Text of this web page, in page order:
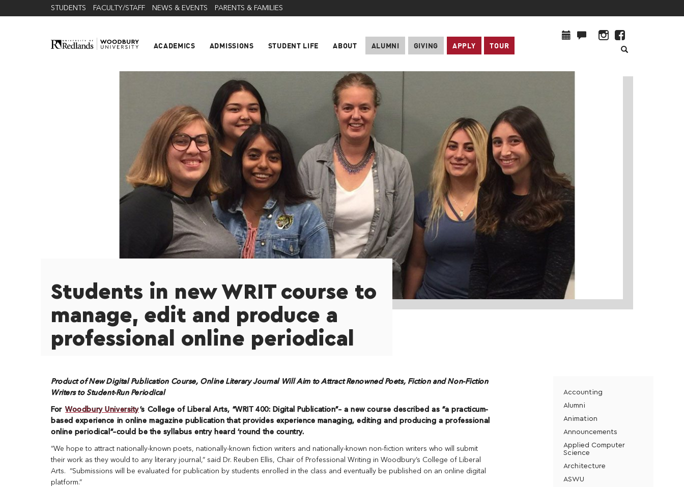
STUDENTS FACULTY/STAFF NEWS & EVENTS PARENTS & FAMILIES
ACADEMICS ADMISSIONS STUDENT LIFE ABOUT ALUMNI GIVING APPLY TOUR
Students in new WRIT course to
manage, edit and produce a
professional online periodical
Product of New Digital Publication Course, Online Literary Journal Will Aim to Attract Renowned Poets, Fiction and Non-Fiction
Writers to Student-Run Periodical
For Woodbury University’s College of Liberal Arts, “WRIT 400: Digital Publication”–a newcourse described as “a practicum-
based experience in online magazine publication that provides experience managing, editing and producing a professional
online periodical”–could be the syllabus entry heard ‘round the country.
“We hope to attract nationally-known poets, nationally-known fiction writers and nationally-known non-fiction writers who will submit
their work as they would to any literary journal,” said Dr. Reuben Ellis, Chair of Professional Writing in Woodbury’s College of Liberal
Arts. “Submissions will be evaluated for publication by students enrolled in the class and eventually be published on an online digital
platform.”
Accounting
Alumni
Animation
Announcements
Applied Computer
Science
Architecture
ASWU